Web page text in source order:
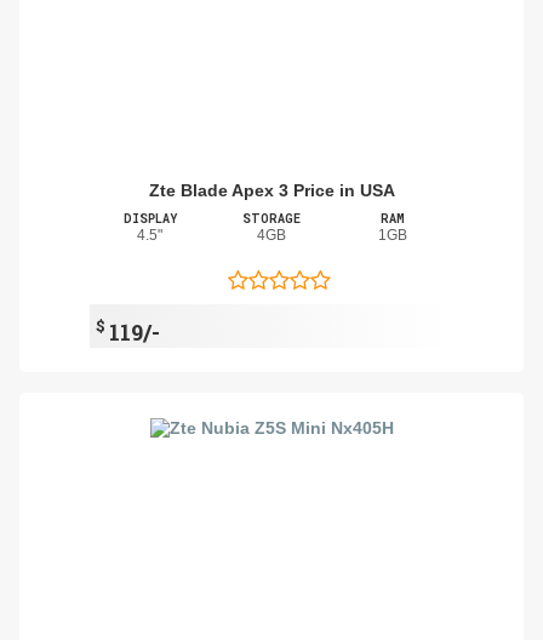
Zte Blade Apex 3 Price in USA
DISPLAY
4.5"
STORAGE
4GB
RAM
1GB
$ 119/-